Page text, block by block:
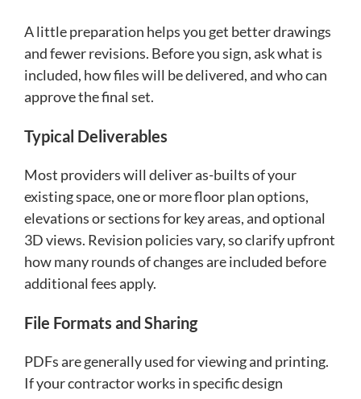
A little preparation helps you get better drawings
and fewer revisions. Before you sign, ask what is
included, how files will be delivered, and who can
approve the final set.
Typical Deliverables
Most providers will deliver as-builts of your
existing space, one or more floor plan options,
elevations or sections for key areas, and optional
3D views. Revision policies vary, so clarify upfront
how many rounds of changes are included before
additional fees apply.
File Formats and Sharing
PDFs are generally used for viewing and printing.
If your contractor works in specific design